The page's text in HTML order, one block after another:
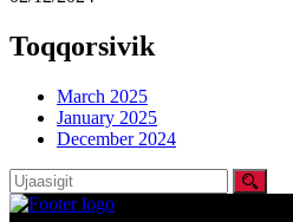
Toqqorsivik
March 2025
January 2025
December 2024